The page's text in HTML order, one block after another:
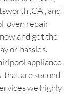
,CA , and
oven repair
and get the
or hassles.
appliance
that are second
we highly